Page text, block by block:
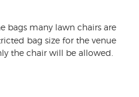
bags many lawn chairs are
bag size for the venue
the chair will be allowed.